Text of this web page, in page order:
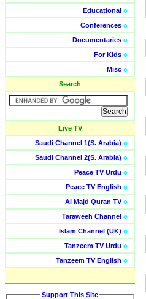
Educational o
Conferences o
Documentaries o
For Kids o
Misc o
Search
Live TV
Saudi Channel 1(S. Arabia) o
Saudi Channel 2(S. Arabia) o
Peace TV Urdu o
Peace TV English o
Al Majd Quran TVo
Taraweeh Channel o
Islam Channel (UK) o
Tanzeem TV Urdu o
Tanzeem TV English o
Support This Site